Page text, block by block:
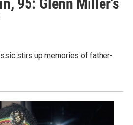
95: Glenn Miller's
stirs up memories of father-